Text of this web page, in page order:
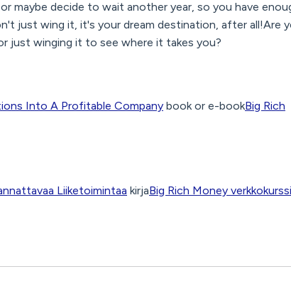
decide to wait another year, so you have
just wing it, it's your dream destination, after all!Are
just winging it to see where it takes you?
Into A Profitable Company book or e-bookBig Rich
Liiketoimintaa kirjaBig Rich Money verkkokurssi